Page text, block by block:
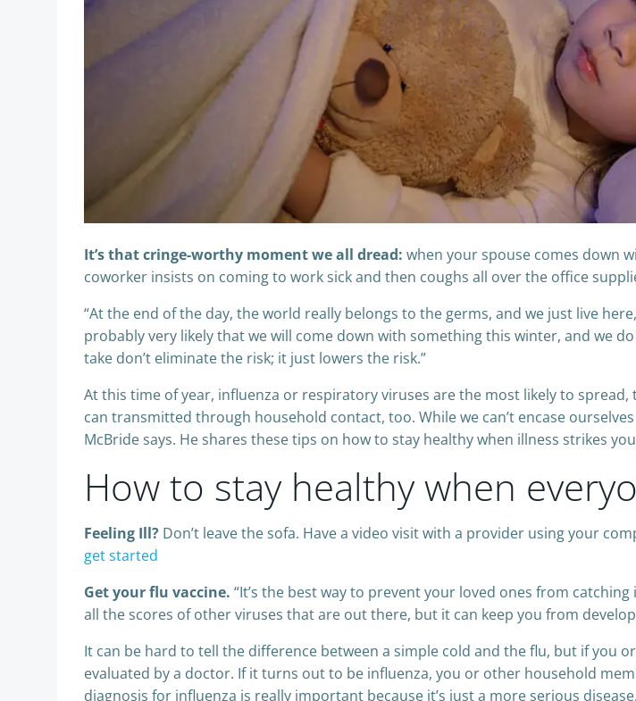
It’s that cringe-worthy moment we all dread: when your spouse comes down
coworker insists on coming to work sick and then coughs all over the office
“At the end of the day, the world really belongs to the germs, and we just live
probably very likely that we will come down with something this winter, and we
take don’t eliminate the risk; it just lowers the risk.”
At this time of year, influenza or respiratory viruses are the most likely to
can transmitted through household contact, too. While we can’t encase
McBride says. He shares these tips on how to stay healthy when illness strikes
How to stay healthy when
Feeling Ill? Don’t leave the sofa. Have a video visit with a provider using your
get started
Get your flu vaccine. “It’s the best way to prevent your loved ones from
all the scores of other viruses that are out there, but it can keep you from
It can be hard to tell the difference between a simple cold and the flu, but if you
evaluated by a doctor. If it turns out to be influenza, you or other household
diagnosis for influenza is really important because it’s just a more serious